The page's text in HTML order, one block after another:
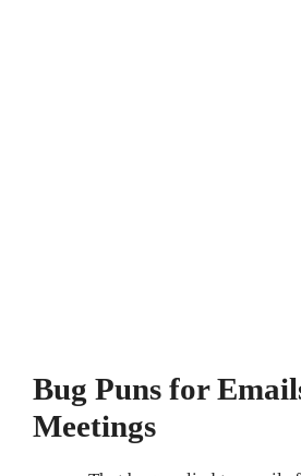
Bug Puns for
Meetings